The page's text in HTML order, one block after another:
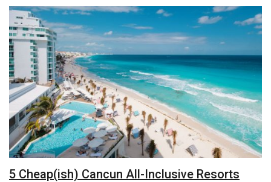
5 Cheap(ish) Cancun All-Inclusive Resorts